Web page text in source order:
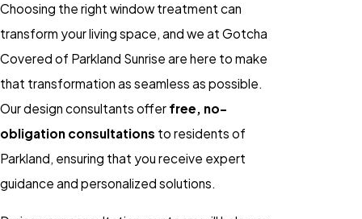
Choosing the right window treatment can
transform your living space, and we at Gotcha
Covered of Parkland Sunrise are here to make
that transformation as seamless as possible.
Our design consultants offer free, no-
obligation consultations to residents of
Parkland, ensuring that you receive expert
guidance and personalized solutions.